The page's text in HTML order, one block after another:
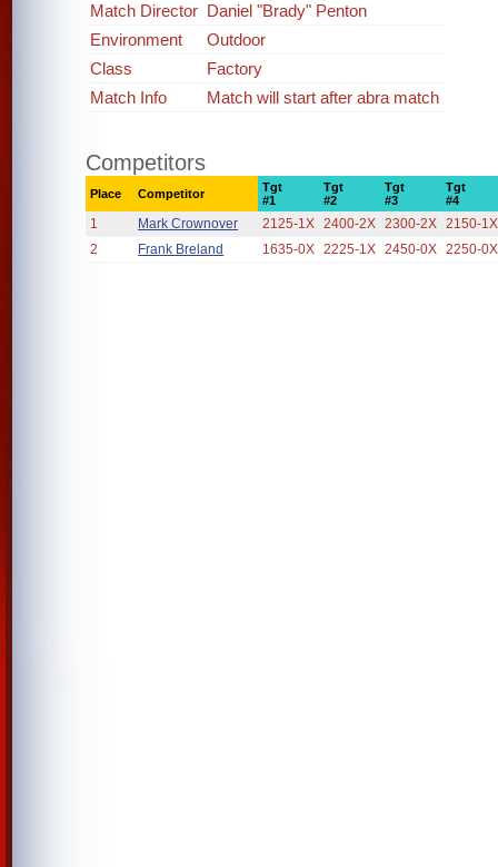
Match Director Daniel "Brady" Penton
Environment
Outdoor
Class
Factory
Match Info
Match will start after abra match
Competitors
Place Competitor
Tgt
#1
Tgt
#2
Tgt
#3
Tgt
#4
1 Mark Crownover 2125-1X 2400-2X 2300-2X 2150-1X
2
Frank Breland 1635-0X 2225-1X 2450-0X 2250-0X